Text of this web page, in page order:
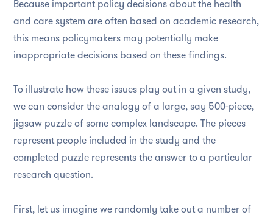
Because important policy decisions about the health
and care system are often based on academic research,
this means policymakers may potentially make
inappropriate decisions based on these findings.
To illustrate how these issues play out in a given study,
we can consider the analogy of a large, say 500-piece,
jigsaw puzzle of some complex landscape. The pieces
represent people included in the study and the
completed puzzle represents the answer to a particular
research question.
First, let us imagine we randomly take out a number of